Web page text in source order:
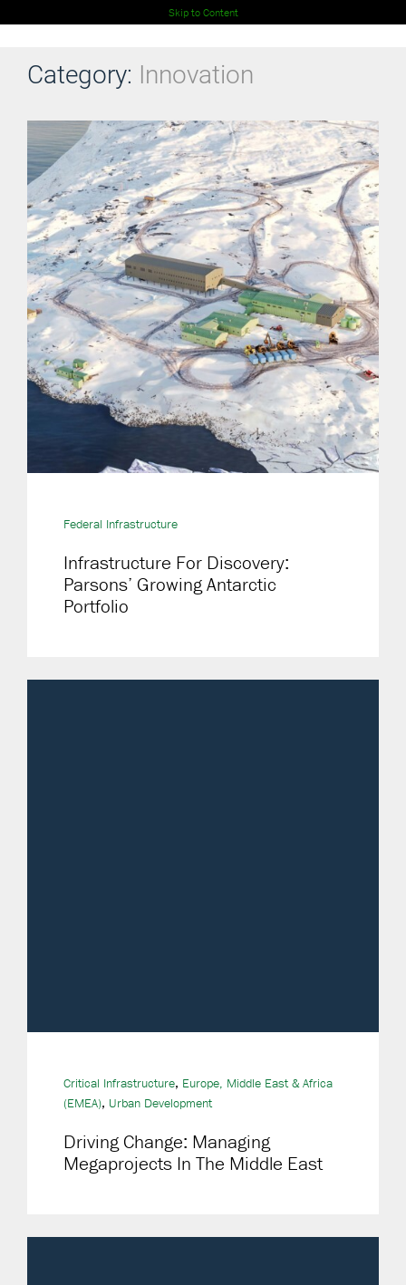
Skip to Content
Category: Innovation
Federal Infrastructure
Infrastructure For Discovery:
Parsons’ Growing Antarctic
Portfolio
Critical Infrastructure, Europe, Middle East & Africa
(EMEA), Urban Development
Driving Change: Managing
Megaprojects In The Middle East